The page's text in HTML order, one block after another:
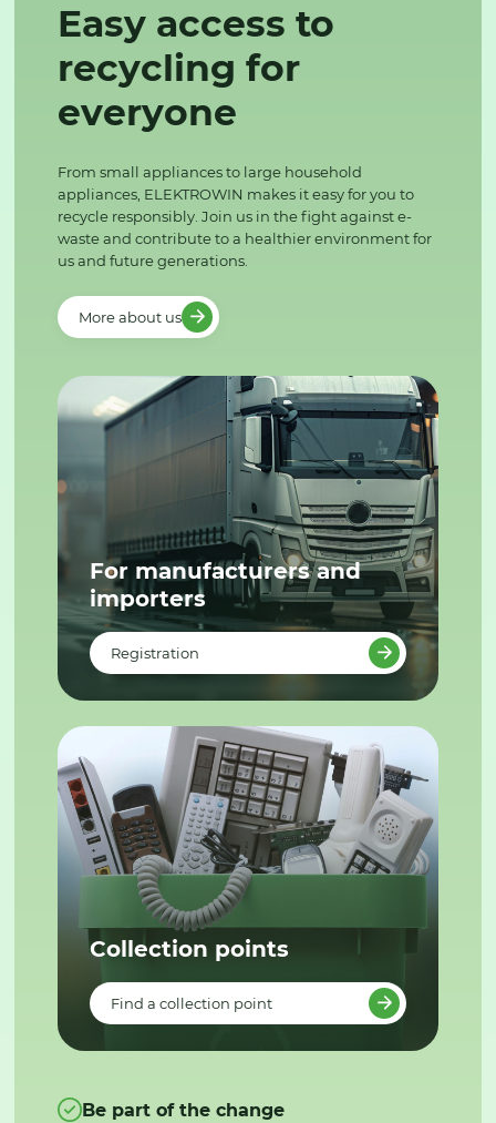
Easy access to
recycling for
everyone
From small appliances to large household
appliances, ELEKTROWIN makes it easy for you to
recycle responsibly. Join us in the fight against e-
waste and contribute to a healthier environment for
us and future generations.
More about us
For manufacturers and
importers
Registration
Collection points
Find a collection point
Be part of the change